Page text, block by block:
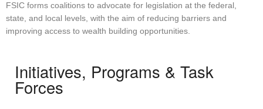
FSIC forms coalitions to advocate for legislation at the federal,
state, and local levels, with the aim of reducing barriers and
improving access to wealth building opportunities.
Initiatives, Programs & Task
Forces